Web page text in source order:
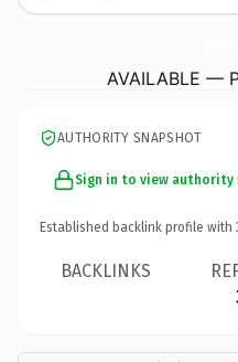
AVAILABLE —
AUTHORITY SNAPSHOT
Sign in to view authority
Established backlink profile with
BACKLINKS